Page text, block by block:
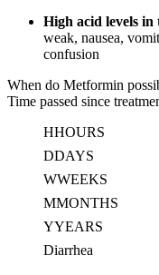
High acid levels in
weak, nausea,
confusion
When do Metformin
Time passed since
HHOURS
DDAYS
WWEEKS
MMONTHS
YYEARS
Diarrhea